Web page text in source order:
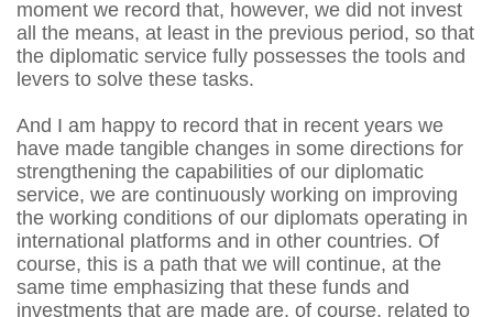
moment we record that, however, we did not invest
all the means, at least in the previous period, so that
the diplomatic service fully possesses the tools and
levers to solve these tasks.
And I am happy to record that in recent years we
have made tangible changes in some directions for
strengthening the capabilities of our diplomatic
service, we are continuously working on improving
the working conditions of our diplomats operating in
international platforms and in other countries. Of
course, this is a path that we will continue, at the
same time emphasizing that these funds and
investments that are made are, of course, related to